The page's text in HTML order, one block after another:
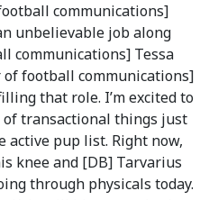
communications]
unbelievable job along
communications] Tessa
football communications]
that role. I’m excited to
of transactional things just
active pup list. Right now,
knee and [DB] Tarvarius
through physicals today.